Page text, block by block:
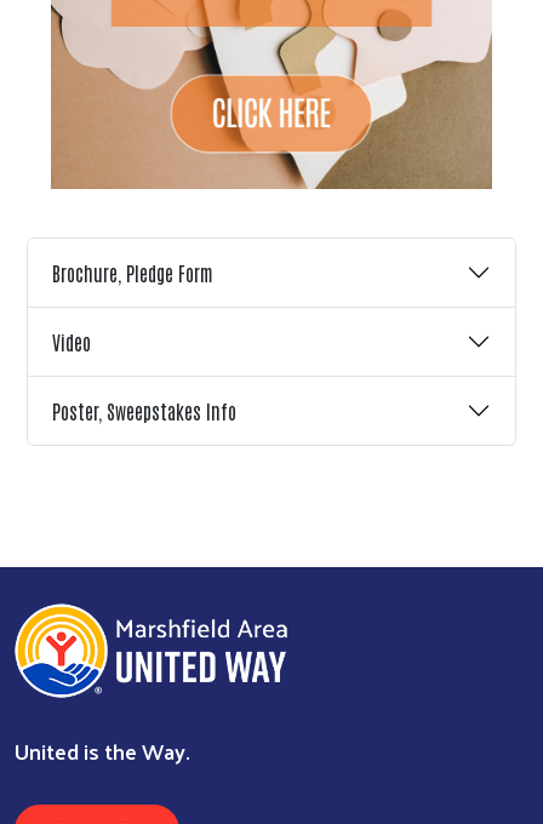
Brochure, Pledge Form
Video
Poster, Sweepstakes Info
United is the Way.